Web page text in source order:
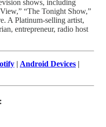
shows, including
“The Tonight Show,”
A Platinum-selling artist,
entrepreneur, radio host
| Android Devices |